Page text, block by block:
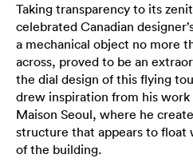
Taking transparency to its
celebrated Canadian
a mechanical object no more
across, proved to be an
the dial design of this flying
drew inspiration from his
Maison Seoul, where he
structure that appears to float
of the building.